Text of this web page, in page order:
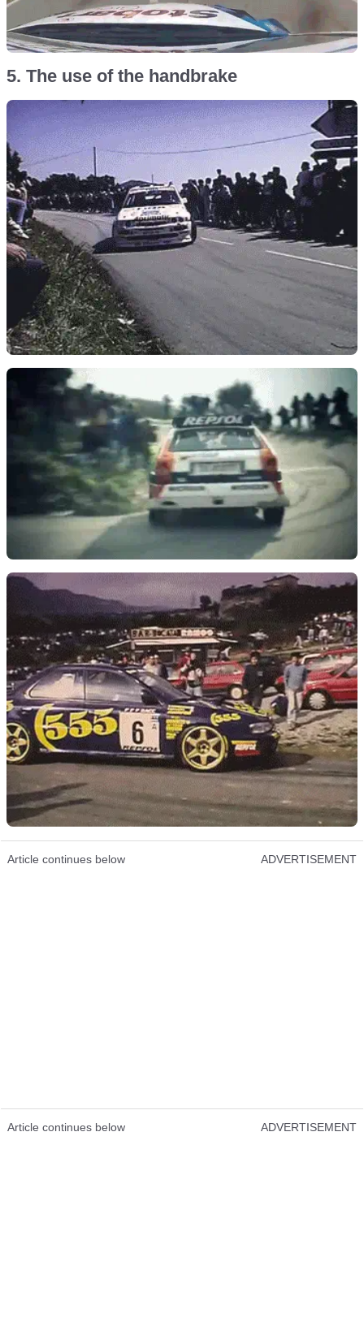
5. The use of the handbrake
Article continues below ADVERTISEMENT
Article continues below ADVERTISEMENT